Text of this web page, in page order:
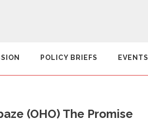
POLICY BRIEFS EVENTS
(OHO) The Promise